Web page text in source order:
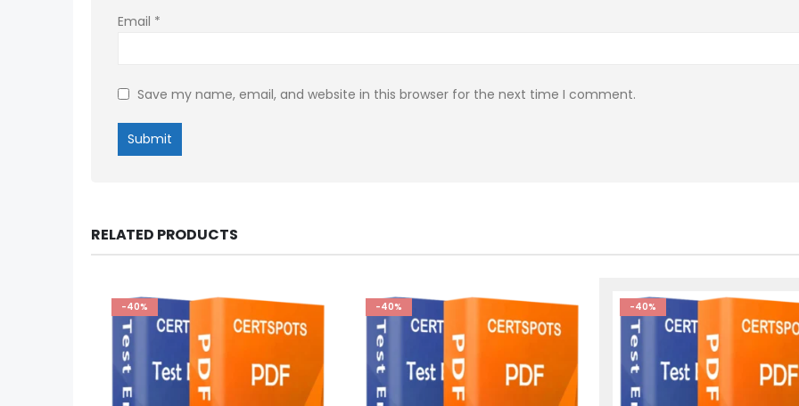
Email *
Save my name, email, and website in this browser for the next time I comment.
RELATED PRODUCTS
-40% -40% -40%